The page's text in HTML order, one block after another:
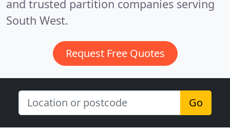
and trusted partition companies serving
South West.
Request Free Quotes
Go